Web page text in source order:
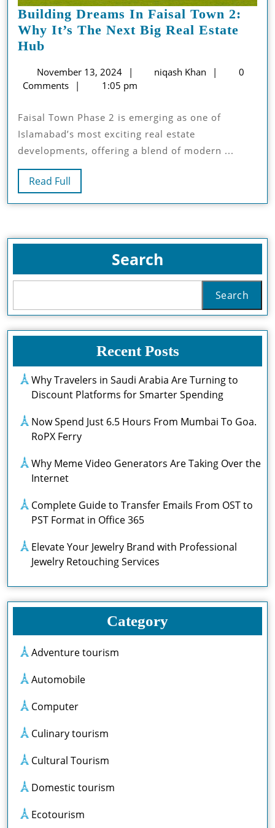
Building Dreams In Faisal Town 2:
Why It’s The Next Big Real Estate
Hub
In
Faisal
2:
Why
It’s
The
Next
Big
Estate
November 13, 2024
November
13,
niqash Khan
niqash
0
Comments
1:05 pm
Faisal Town Phase 2 is emerging as one of
Islamabad’s most exciting real estate
developments, offering a blend of modern ...
Read Full
Full
Search
Search
Recent Posts
Why Travelers in Saudi Arabia Are Turning to
Discount Platforms for Smarter Spending
Now Spend Just 6.5 Hours From Mumbai To Goa.
RoPX Ferry
Why Meme Video Generators Are Taking Over the
Internet
Complete Guide to Transfer Emails From OST to
PST Format in Office 365
Elevate Your Jewelry Brand with Professional
Jewelry Retouching Services
Category
Adventure tourism
Automobile
Computer
Culinary tourism
Cultural Tourism
Domestic tourism
Ecotourism